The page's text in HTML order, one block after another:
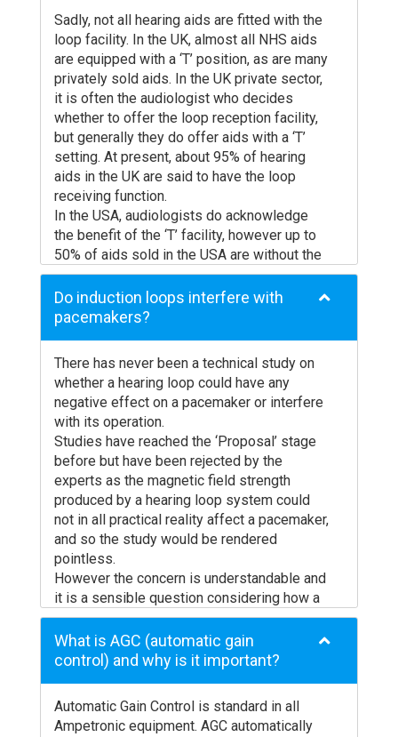
disability. There are also very serious
concerns about the standards of hygiene;
have the receivers really been cleaned and
disinfected? The cost of these processes
is a significant expenditure for the operator
of the facility.
Radio systems are even less attractive.
Apart from the negative user response
noted above, there is a major problem with
signal loss. Professional radio microphones
use diversity reception to reduce signal
loss due to reflection of the radio signals
from walls, etc.. This is not possible with the
radio receivers used for assistive listening.
shortage of frequencies and confidentiality
is totally non-existent.
In comparison, induction loops have the
following advantages:
Uses built-in T coil in hearing aid
Utilises internal tonal correction
No additional receiver needed
Hygiene problems eliminated
No loss of special receivers from venues
Will work in conditions of bright light and
outside
Sadly, not all hearing aids are fitted with the
loop facility. In the UK, almost all NHS aids
are equipped with a ‘T’ position, as are many
privately sold aids. In the UK private sector,
it is often the audiologist who decides
whether to offer the loop reception facility,
but generally they do offer aids with a ‘T’
setting. At present, about 95% of hearing
aids in the UK are said to have the loop
receiving function.
In the USA, audiologists do acknowledge
the benefit of the ‘T’ facility, however up to
50% of aids sold in the USA are without the
‘T’ coil facility.
Digital hearing aids work in exactly the same
way as ordinary analogue aids in terms of
position. As far as we are aware, all digital
hearing aids supplied by the NHS (National
Health Service) in the UK have a ‘T’ coil
facility. Privately dispensed digital aids may
or may not have a ‘T’ coil. As policies over ‘T’
coil provision in hearing aids vary around the
world – check with your audiologist about
this before you buy, as it may affect what
they offer to you. Many digital hearing aids
allow the option of setting the relative
levels between microphone and ‘T’ coil
inputs to be adjusted by the audiologist. If
the loop signal is quiet / loud relative to
to adjust it for you.
The international standard governing the use
of induction loops (IEC60118-4) requires
that the loop coil be vertically orientated to
pick up the magnetic signal. Regretably,
Do induction loops interfere with
pacemakers?
There has never been a technical study on
whether a hearing loop could have any
negative effect on a pacemaker or interfere
with its operation.
Studies have reached the ‘Proposal’ stage
before but have been rejected by the
experts as the magnetic field strength
produced by a hearing loop system could
not in all practical reality affect a pacemaker,
and so the study would be rendered
pointless.
However the concern is understandable and
it is a sensible question considering how a
pacemaker functions.
Although there is no evidence to state that
the magnetic field produced by a hearing
suggest that a distance of 150mm or 6’’
What is AGC (automatic gain
control) and why is it important?
Automatic Gain Control is standard in all
Ampetronic equipment. AGC automatically